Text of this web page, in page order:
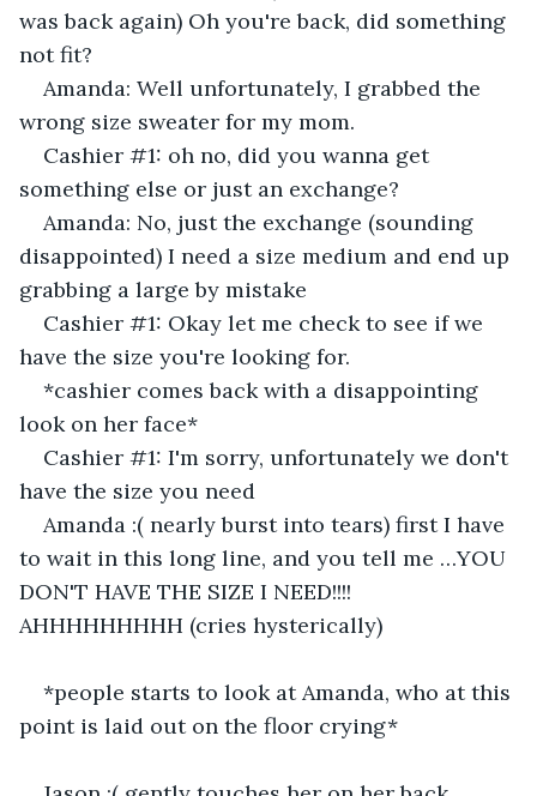
was back again) Oh you're back, did something
not fit?
Amanda: Well unfortunately, I grabbed the
wrong size sweater for my mom.
Cashier #1: oh no, did you wanna get
something else or just an exchange?
Amanda: No, just the exchange (sounding
disappointed) I need a size medium and end up
grabbing a large by mistake
Cashier #1: Okay let me check to see if we
have the size you're looking for.
*cashier comes back with a disappointing
look on her face*
Cashier #1: I'm sorry, unfortunately we don't
have the size you need
Amanda :( nearly burst into tears) first I have
to wait in this long line, and you tell me …YOU
DON'T HAVE THE SIZE I NEED!!!!
AHHHHHHHHH (cries hysterically)
*people starts to look at Amanda, who at this
point is laid out on the floor crying*